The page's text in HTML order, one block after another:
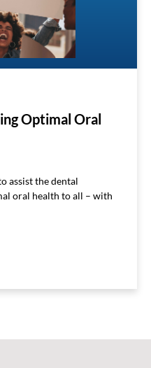
Optimal Oral
assist the dental
oral health to all – with